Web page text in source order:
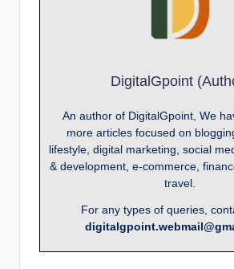
DigitalGpoint
An author of DigitalGpoint, We
more articles focused on
lifestyle, digital marketing, social
& development, e-commerce,
travel.
For any types of queries,